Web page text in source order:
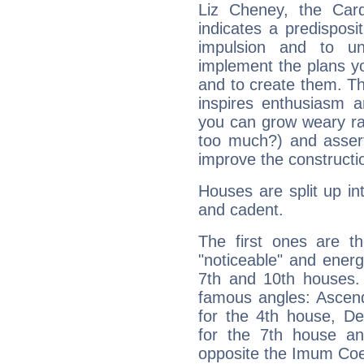
Liz Cheney, the
indicates a
impulsion and to
implement the plans
and to create them.
inspires enthusiasm
you can grow weary
too much?) and
improve the
Houses are split up
and cadent.
The first ones are
"noticeable" and
7th and 10th
famous angles:
for the 4th house,
for the 7th house
opposite the Imum